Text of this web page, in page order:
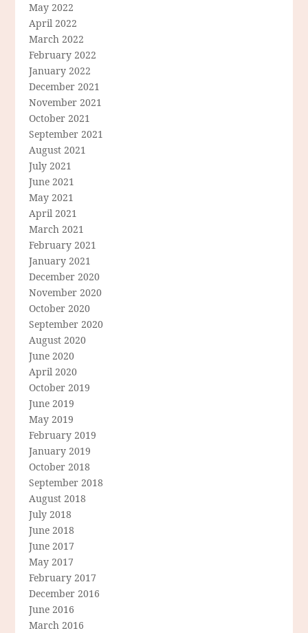
May 2022
April 2022
March 2022
February 2022
January 2022
December 2021
November 2021
October 2021
September 2021
August 2021
July 2021
June 2021
May 2021
April 2021
March 2021
February 2021
January 2021
December 2020
November 2020
October 2020
September 2020
August 2020
June 2020
April 2020
October 2019
June 2019
May 2019
February 2019
January 2019
October 2018
September 2018
August 2018
July 2018
June 2018
June 2017
May 2017
February 2017
December 2016
June 2016
March 2016